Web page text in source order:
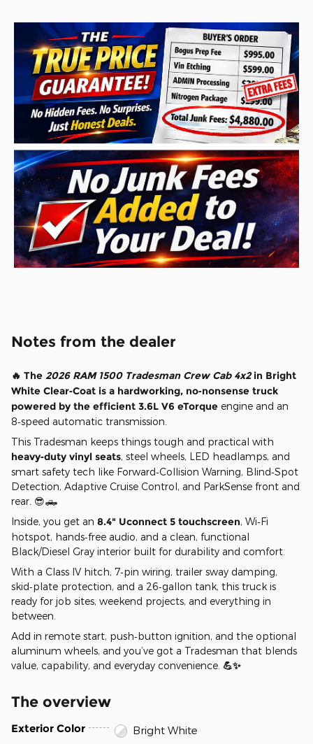
Notes from the dealer
🔥 The 2026 RAM 1500 Tradesman Crew Cab 4x2in Bright
White Clear‑Coat is a hardworking, no‑nonsense truck
powered by the efficient 3.6L V6 eTorque engine and an
8‑speed automatic transmission.
This Tradesman keeps things tough and practical with
heavy‑duty vinyl seats, steel wheels, LED headlamps, and
smart safety tech like Forward‑Collision Warning, Blind‑Spot
Detection, Adaptive Cruise Control, and ParkSense front and
rear. 😎🛻
Inside, you get an 8.4" Uconnect 5 touchscreen, Wi‑Fi
hotspot, hands‑free audio, and a clean, functional
Black/Diesel Gray interior built for durability and comfort.
With a Class IV hitch, 7‑pin wiring, trailer sway damping,
skid‑plate protection, and a 26‑gallon tank, this truck is
ready for job sites, weekend projects, and everything in
between.
Add in remote start, push‑button ignition, and the optional
aluminum wheels, and you’ve got a Tradesman that blends
value, capability, and everyday convenience. 💪✨
The overview
Exterior Color Bright White